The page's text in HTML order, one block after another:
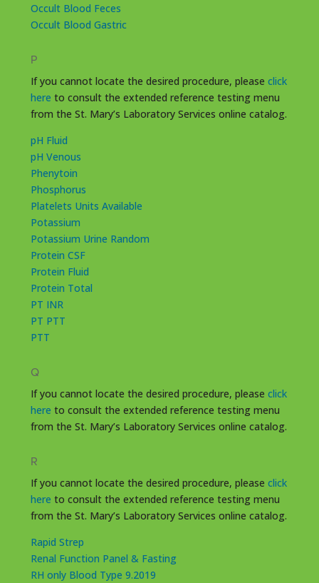
Occult Blood Feces
Occult Blood Gastric
P
If you cannot locate the desired procedure, please click
here to consult the extended reference testing menu
from the St. Mary’s Laboratory Services online catalog.
pH Fluid
pH Venous
Phenytoin
Phosphorus
Platelets Units Available
Potassium
Potassium Urine Random
Protein CSF
Protein Fluid
Protein Total
PT INR
PT PTT
PTT
Q
If you cannot locate the desired procedure, please click
here to consult the extended reference testing menu
from the St. Mary’s Laboratory Services online catalog.
R
If you cannot locate the desired procedure, please click
here to consult the extended reference testing menu
from the St. Mary’s Laboratory Services online catalog.
Rapid Strep
Renal Function Panel & Fasting
RH only Blood Type 9.2019